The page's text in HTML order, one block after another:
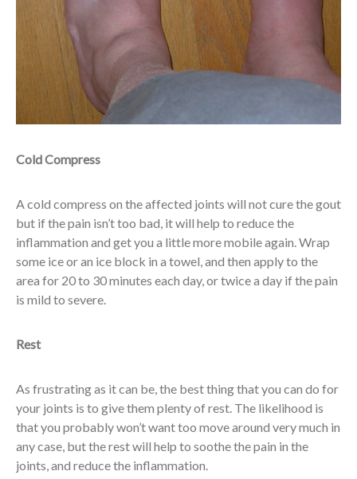
Cold Compress
A cold compress on the affected joints will not cure the gout
but if the pain isn’t too bad, it will help to reduce the
inflammation and get you a little more mobile again. Wrap
some ice or an ice block in a towel, and then apply to the
area for 20 to 30 minutes each day, or twice a day if the pain
is mild to severe.
Rest
As frustrating as it can be, the best thing that you can do for
your joints is to give them plenty of rest. The likelihood is
that you probably won’t want too move around very much in
any case, but the rest will help to soothe the pain in the
joints, and reduce the inflammation.